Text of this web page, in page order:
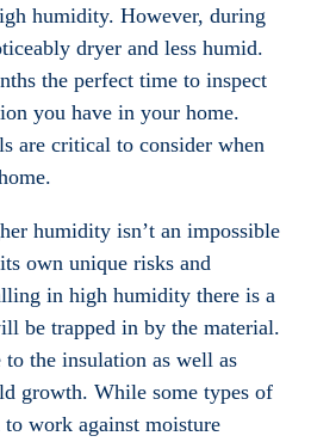
humidity. However, during
dryer and less humid.
the perfect time to inspect
you have in your home.
are critical to consider when
humidity isn’t an impossible
own unique risks and
in high humidity there is a
be trapped in by the material.
to the insulation as well as
growth. While some types of
work against moisture